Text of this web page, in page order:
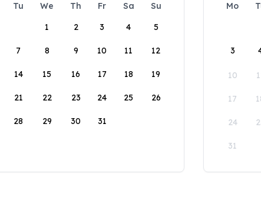
Tu We Th Fr Sa
Su
1
2 3 4 5
7 8 9 10 11 12
14 15 16 17 18 19
21 22 23 24 25 26
28 29 30 31
Mo
3
10
17
24
31